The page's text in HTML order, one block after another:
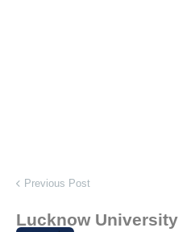
Previous Post
Lucknow University